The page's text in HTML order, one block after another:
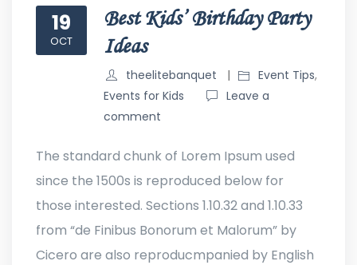
19
OCT
Best Kids’ Birthday Party
Ideas
theelitebanquet Event Tips,
Events for Kids
Leave a
comment
The standard chunk of Lorem Ipsum used
since the 1500s is reproduced below for
those interested. Sections 1.10.32 and 1.10.33
from “de Finibus Bonorum et Malorum” by
Cicero are also reproducmpanied by English